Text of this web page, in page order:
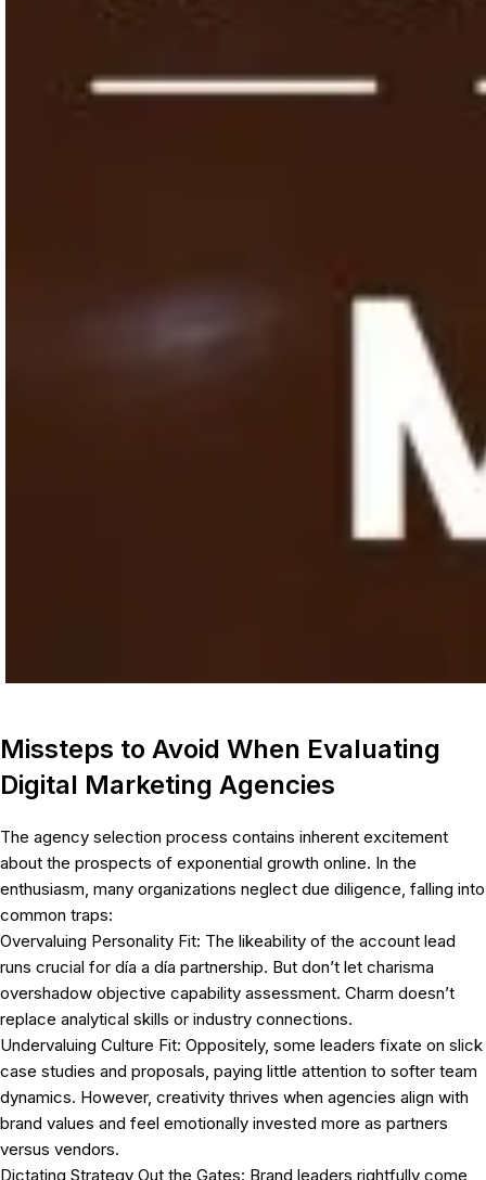
Missteps to Avoid When Evaluating
Digital Marketing Agencies
The agency selection process contains inherent excitement
about the prospects of exponential growth online. In the
enthusiasm, many organizations neglect due diligence, falling into
common traps:
Overvaluing Personality Fit: The likeability of the account lead
runs crucial for día a día partnership. But don’t let charisma
overshadow objective capability assessment. Charm doesn’t
replace analytical skills or industry connections.
Undervaluing Culture Fit: Oppositely, some leaders fixate on slick
case studies and proposals, paying little attention to softer team
dynamics. However, creativity thrives when agencies align with
brand values and feel emotionally invested more as partners
versus vendors.
Dictating Strategy Out the Gates: Brand leaders rightfully come